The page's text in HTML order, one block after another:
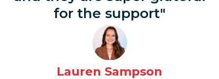
for the support"
Lauren Sampson